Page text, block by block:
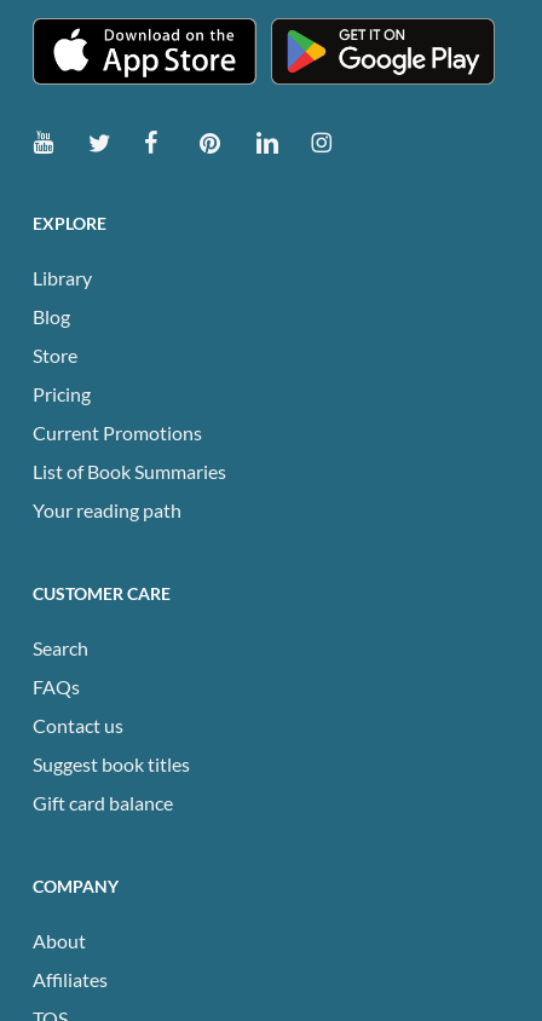
EXPLORE
Library
Blog
Store
Pricing
Current Promotions
List of Book Summaries
Your reading path
CUSTOMER CARE
Search
FAQs
Contact us
Suggest book titles
Gift card balance
COMPANY
About
Affiliates